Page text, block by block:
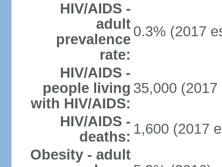
HIV/AIDS -
adult
prevalence
rate:
0.3% (2017
HIV/AIDS -
people living
with HIV/AIDS:
35,000 (2017
HIV/AIDS -
deaths: 1,600 (2017
Obesity - adult